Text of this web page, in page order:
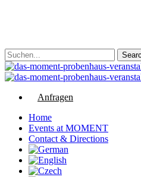
Close
Search
Anfragen
Menu
Home
Events at MOMENT
Contact & Directions